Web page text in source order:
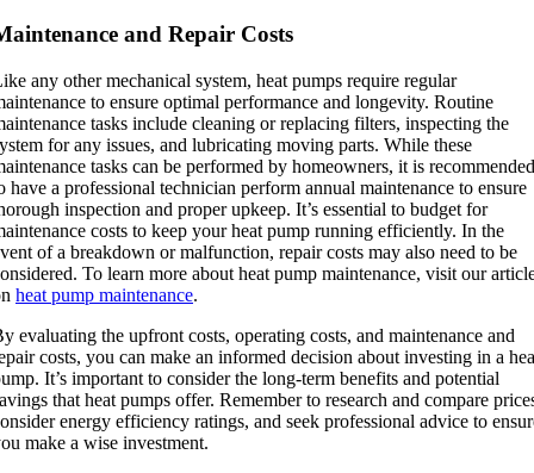
and Repair Costs
any other mechanical system, heat pumps require regular
to ensure optimal performance and longevity. Routine
tasks include cleaning or replacing filters, inspecting the
for any issues, and lubricating moving parts. While these
tasks can be performed by homeowners, it is recommended
have a professional technician perform annual maintenance to ensure
inspection and proper upkeep. It’s essential to budget for
costs to keep your heat pump running efficiently. In the
of a breakdown or malfunction, repair costs may also need to be
To learn more about heat pump maintenance, visit our
heat pump maintenance.
evaluating the upfront costs, operating costs, and maintenance and
costs, you can make an informed decision about investing in a
It’s important to consider the long-term benefits and potential
that heat pumps offer. Remember to research and compare
energy efficiency ratings, and seek professional advice to
make a wise investment.